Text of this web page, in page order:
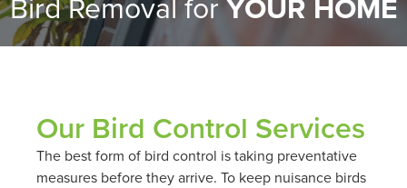
Our Bird Control Services
The best form of bird control is taking preventative
measures before they arrive. To keep nuisance birds